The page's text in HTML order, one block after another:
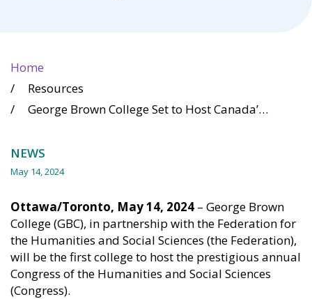
Home
Resources
George Brown College Set to Host Canada’s Largest Academic Gathering in 2025
NEWS
May 14, 2024
Ottawa/Toronto, May 14, 2024 – George Brown
College (GBC), in partnership with the Federation for
the Humanities and Social Sciences (the Federation),
will be the first college to host the prestigious annual
Congress of the Humanities and Social Sciences
(Congress).